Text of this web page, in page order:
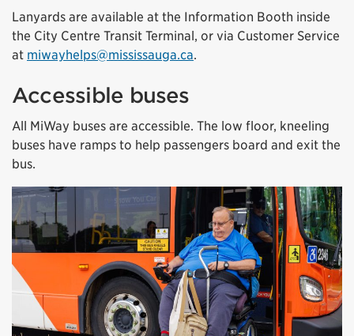
Lanyards are available at the Information Booth inside
the City Centre Transit Terminal, or via Customer Service
at miwayhelps@mississauga.ca.
Accessible buses
All MiWay buses are accessible. The low floor, kneeling
buses have ramps to help passengers board and exit the
bus.